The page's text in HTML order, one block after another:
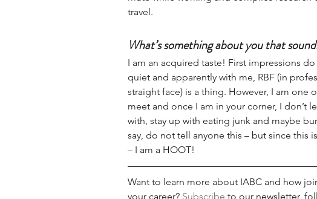
travel.
What’s something about you that
I am an acquired taste! First impressions
quiet and apparently with me, RBF (in
straight face) is a thing. However, I am
meet and once I am in your corner, I don’t
with, stay up with eating junk and maybe
say, do not tell anyone this – but since this
– I am a HOOT!
Want to learn more about IABC and how
your career? Subscribe to our newsletter,